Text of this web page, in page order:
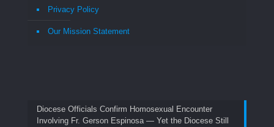
Privacy Policy
Our Mission Statement
Diocese Officials Confirm Homosexual Encounter
Involving Fr. Gerson Espinosa — Yet the Diocese Still